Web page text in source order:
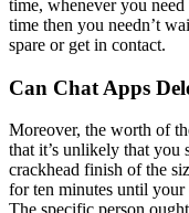
time, whenever you need
time then you needn’t
spare or get in contact.
Can Chat Apps
Moreover, the worth of
that it’s unlikely that you
crackhead finish of the
for ten minutes until